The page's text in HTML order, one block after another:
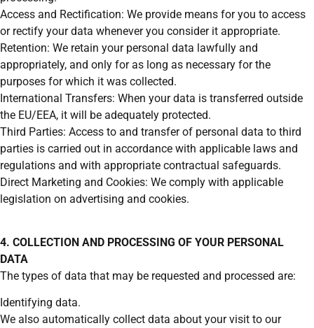
Access and Rectification: We provide means for you to access
or rectify your data whenever you consider it appropriate.
Retention: We retain your personal data lawfully and
appropriately, and only for as long as necessary for the
purposes for which it was collected.
International Transfers: When your data is transferred outside
the EU/EEA, it will be adequately protected.
Third Parties: Access to and transfer of personal data to third
parties is carried out in accordance with applicable laws and
regulations and with appropriate contractual safeguards.
Direct Marketing and Cookies: We comply with applicable
legislation on advertising and cookies.
4. COLLECTION AND PROCESSING OF YOUR PERSONAL
DATA
The types of data that may be requested and processed are:
Identifying data.
We also automatically collect data about your visit to our